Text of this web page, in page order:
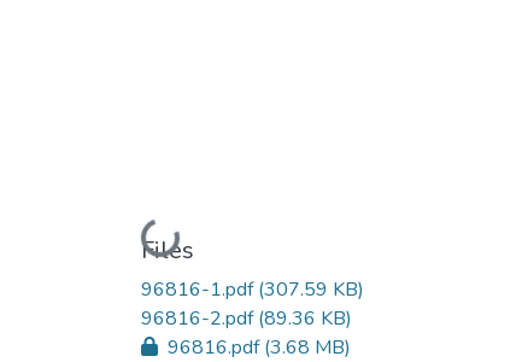
Loading...
Files
96816-1.pdf(307.59 KB)
96816-2.pdf(89.36 KB)
96816.pdf(3.68 MB)